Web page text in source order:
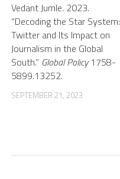
Vedant Jumle. 2023.
“Decoding the Star System:
Twitter and Its Impact on
Journalism in the Global
South.” Global Policy1758-
5899.13252.
SEPTEMBER 21, 2023